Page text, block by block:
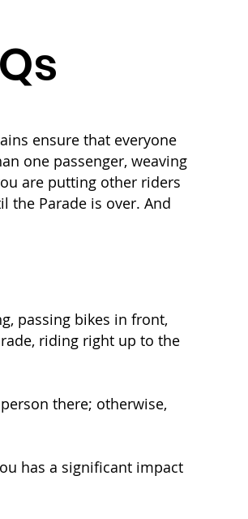
ensure that everyone
one passenger, weaving
are putting other riders
the Parade is over. And
passing bikes in front,
riding right up to the
there; otherwise,
has a significant impact